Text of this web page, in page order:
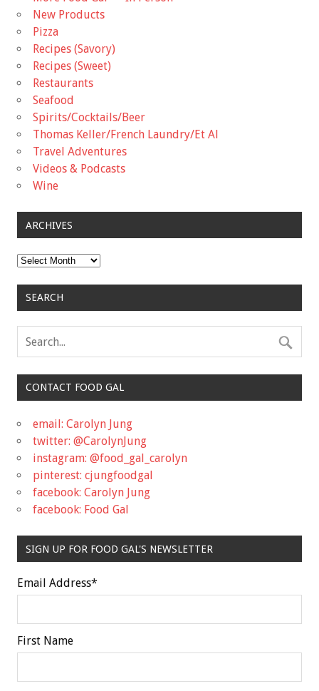
New Products
Pizza
Recipes (Savory)
Recipes (Sweet)
Restaurants
Seafood
Spirits/Cocktails/Beer
Thomas Keller/French Laundry/Et Al
Travel Adventures
Videos & Podcasts
Wine
ARCHIVES
Archives
SEARCH
CONTACT FOOD GAL
email: Carolyn Jung
twitter: @CarolynJung
instagram: @food_gal_carolyn
pinterest: cjungfoodgal
facebook: Carolyn Jung
facebook: Food Gal
SIGN UP FOR FOOD GAL'S NEWSLETTER
Email Address*
First Name